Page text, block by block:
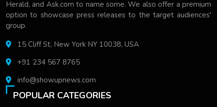
Herald, and Ask.com to name some. We also offer a premium
option to showcase press releases to the target audiences'
group.
15 Cliff St, New York NY 10038, USA
+91 234 567 8765
info@showupnews.com
POPULAR CATEGORIES